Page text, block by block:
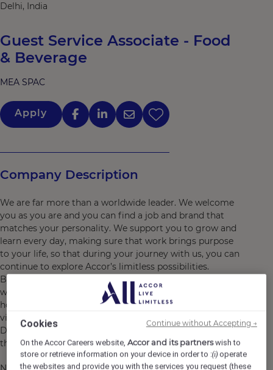
Delhi, India
Guest Service Associate - Food
& Beverage
MEA SPAC
Apply
Company Description
We are far more than a worldwide leader. We welcome
you as you are and you can find a job and brand that
matches your personality. We support you to grow and
learn every day, making sure that work brings purpose
to your life, so that during your journey with us, you can
continue to explore Accor’s limitless possibilities.
By joining Accor, every chapter of your story is yours to
write and together we can imagine tomorrow's
hospitality. Discover the life that awaits you at Accor,
visit https://careers.accor.com/
Do what you love, care for the world, dare to challenge
the status quo! #BELIMITLESS"
Cookies
On the Accor Careers website,Accor and its partnerswish to
store or retrieve information on your device in order to :(i) operate
the websites and provide you with the services you request (these
Continue without Accepting →